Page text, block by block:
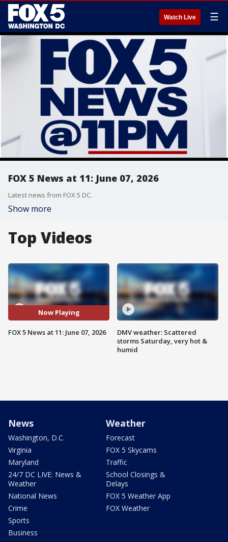
Watch Live ☰
FOX 5 News at 11: June 07, 2026
Latest news from FOX 5 DC.
Show more
Top Videos
Now Playing
FOX 5 News at 11: June 07, 2026
DMV weather: Scattered
storms Saturday, very hot &
humid
News
Washington, D.C.
Virginia
Maryland
24/7 DC LIVE: News &
Weather
National News
Crime
Sports
Business
Weather
Forecast
FOX 5 Skycams
Traffic
School Closings &
Delays
FOX 5 Weather App
FOX Weather